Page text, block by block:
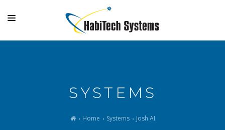
SYSTEMS
Home Systems Josh.AI